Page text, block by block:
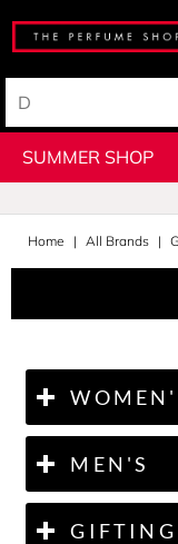
SUMMER SHOP
Home All Brands
MEN'S
GIFTING